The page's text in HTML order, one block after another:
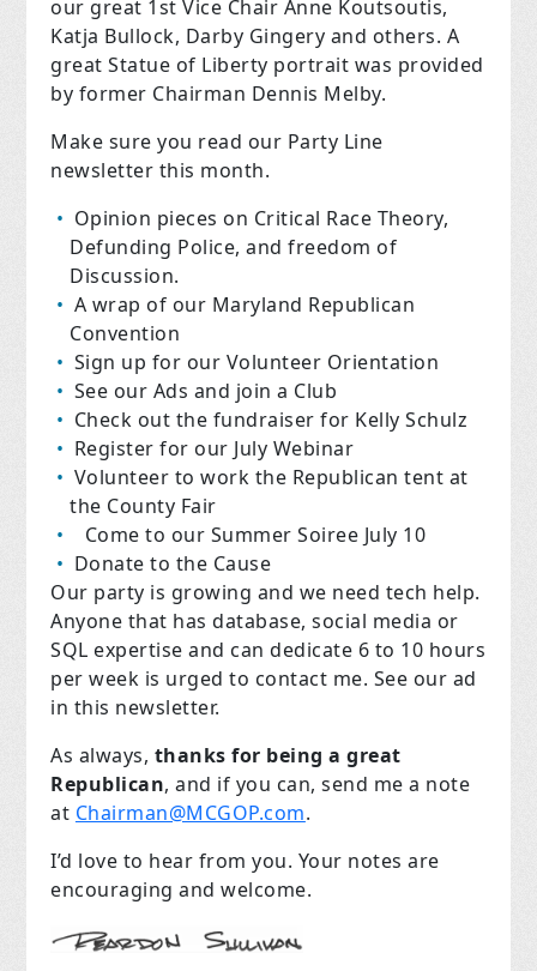
our great 1st Vice Chair Anne Koutsoutis,
Katja Bullock, Darby Gingery and others. A
great Statue of Liberty portrait was provided
by former Chairman Dennis Melby.
Make sure you read our Party Line
newsletter this month.
Opinion pieces on Critical Race Theory,
Defunding Police, and freedom of
Discussion.
A wrap of our Maryland Republican
Convention
Sign up for our Volunteer Orientation
See our Ads and join a Club
Check out the fundraiser for Kelly Schulz
Register for our July Webinar
Volunteer to work the Republican tent at
the County Fair
Come to our Summer Soiree July 10
Donate to the Cause
Our party is growing and we need tech help.
Anyone that has database, social media or
SQL expertise and can dedicate 6 to 10 hours
per week is urged to contact me. See our ad
in this newsletter.
As always, thanks for being a great
Republican, and if you can, send me a note
at Chairman@MCGOP.com.
I’d love to hear from you. Your notes are
encouraging and welcome.